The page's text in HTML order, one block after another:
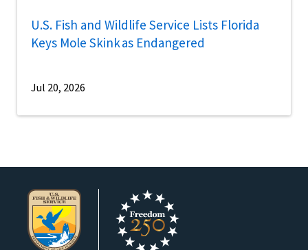
U.S. Fish and Wildlife Service Lists Florida
Keys Mole Skink as Endangered
Jul 20, 2026